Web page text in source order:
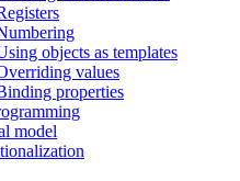
objects as templates
values
properties
model